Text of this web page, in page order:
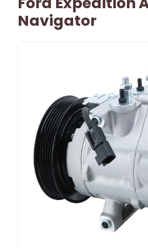
Navigator